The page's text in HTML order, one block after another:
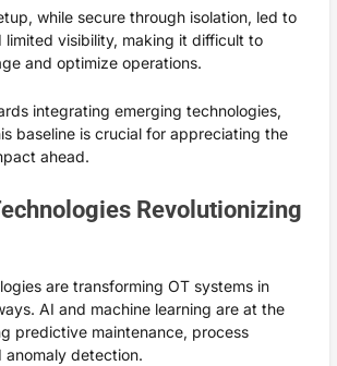
while secure through isolation, led to
limited visibility, making it difficult to
and optimize operations.
integrating emerging technologies,
baseline is crucial for appreciating the
ahead.
Revolutionizing
are transforming OT systems in
AI and machine learning are at the
predictive maintenance, process
anomaly detection.